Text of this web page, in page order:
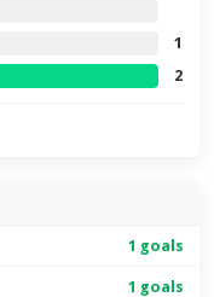
1
2
1 goals
1 goals